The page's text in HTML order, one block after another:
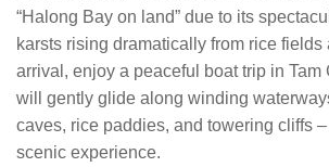
“Halong Bay on land” due to its
karsts rising dramatically from rice fields
arrival, enjoy a peaceful boat trip in Tam
will gently glide along winding
caves, rice paddies, and towering cliffs
scenic experience.